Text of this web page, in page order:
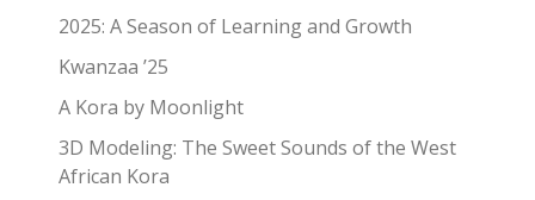
2025: A Season of Learning and Growth
Kwanzaa ’25
A Kora by Moonlight
3D Modeling: The Sweet Sounds of the West
African Kora